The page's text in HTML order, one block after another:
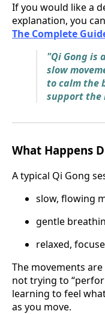
If you would like a
explanation, you
The Complete
"Qi Gong is
slow
to calm the
support the
What Happens
A typical Qi Gong
slow, flowing
gentle
relaxed,
The movements
not trying to
learning to feel
as you move.